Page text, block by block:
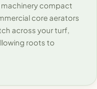
compact
core aerators
across your turf,
roots to